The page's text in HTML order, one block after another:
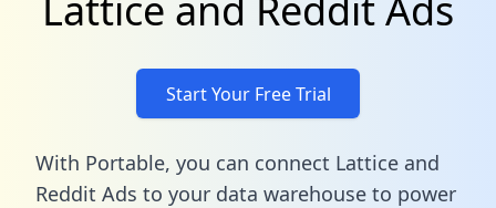
Start Your Free Trial
With Portable, you can connect Lattice and
Reddit Ads to your data warehouse to power